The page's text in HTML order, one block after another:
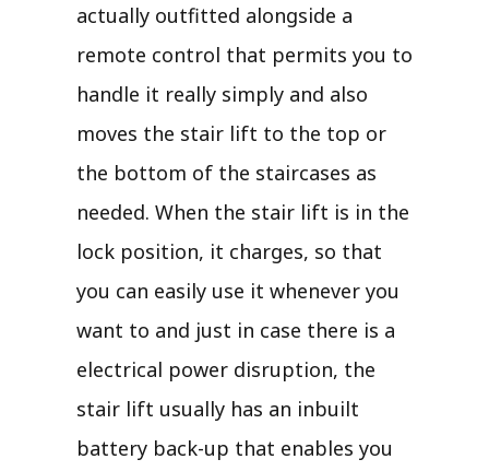
actually outfitted alongside a
remote control that permits you to
handle it really simply and also
moves the stair lift to the top or
the bottom of the staircases as
needed. When the stair lift is in the
lock position, it charges, so that
you can easily use it whenever you
want to and just in case there is a
electrical power disruption, the
stair lift usually has an inbuilt
battery back-up that enables you